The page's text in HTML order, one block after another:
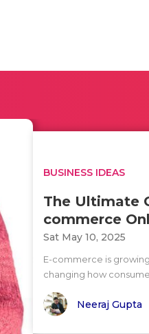
BUSINESS IDEAS
The Ultimate
commerce
Sat May 10, 2025
E-commerce is
changing how
Neeraj Gupta